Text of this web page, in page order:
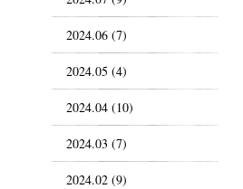
2024.06 (7)
2024.05 (4)
2024.04 (10)
2024.03 (7)
2024.02 (9)